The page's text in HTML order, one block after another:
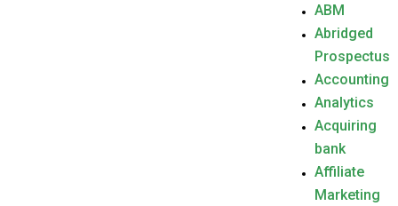
ABM
Abridged
Prospectus
Accounting
Analytics
Acquiring
bank
Affiliate
Marketing